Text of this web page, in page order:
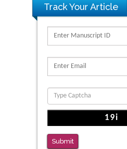
Intervention for Vulnerable
PMID: 32363331
Kv3-Expressing Cells
Proteins, Neurite Structure
Migration
PMID: 39736999
Reliability of a Wearable
Clinical Evaluation of
Function
PMID: 36816092
Track Your Article
Submit